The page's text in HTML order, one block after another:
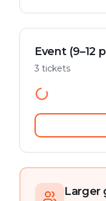
Event (9–12
3 tickets
Larger